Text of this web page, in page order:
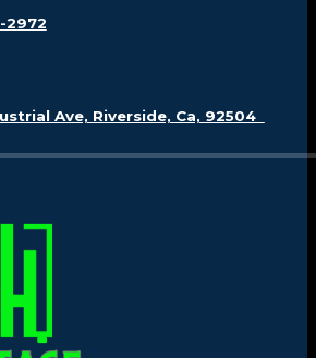
2972
Ave, Riverside, Ca, 92504